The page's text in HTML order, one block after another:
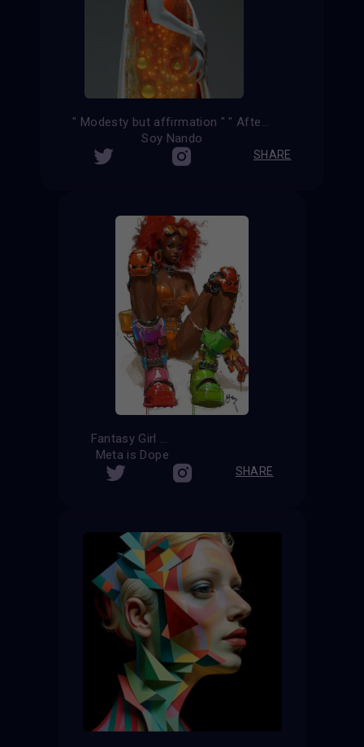
" Modesty but affirmation " " After the kiss "
Soy Nando
SHARE
Fantasy Girl
Meta is Dope
SHARE